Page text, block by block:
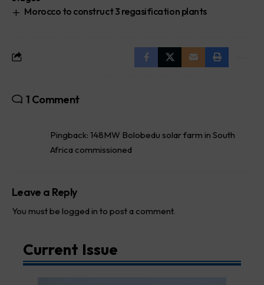
Morocco to construct 3 regasification plants
1 Comment
Pingback: 148MW Bolobedu solar farm in South
Africa commissioned
Leave a Reply
You must be logged in to post a comment.
Current Issue